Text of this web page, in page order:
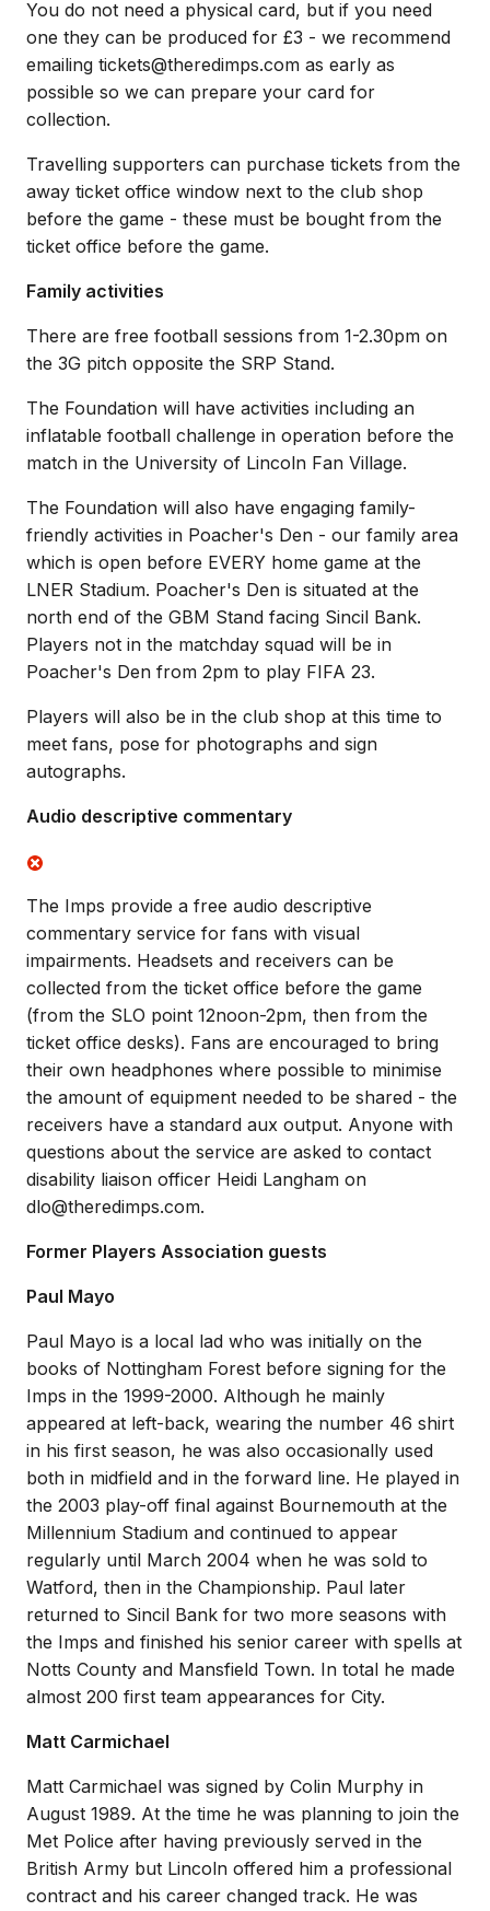
You do not need a physical card, but if you need
one they can be produced for £3 - we recommend
emailing tickets@theredimps.com as early as
possible so we can prepare your card for
collection.
Travelling supporters can purchase tickets from the
away ticket office window next to the club shop
before the game - these must be bought from the
ticket office before the game.
Family activities
There are free football sessions from 1-2.30pm on
the 3G pitch opposite the SRP Stand.
The Foundation will have activities including an
inflatable football challenge in operation before the
match in the University of Lincoln Fan Village.
The Foundation will also have engaging family-
friendly activities in Poacher's Den - our family area
which is open before EVERY home game at the
LNER Stadium. Poacher's Den is situated at the
north end of the GBM Stand facing Sincil Bank.
Players not in the matchday squad will be in
Poacher's Den from 2pm to play FIFA 23.
Players will also be in the club shop at this time to
meet fans, pose for photographs and sign
autographs.
Audio descriptive commentary
The Imps provide a free audio descriptive
commentary service for fans with visual
impairments. Headsets and receivers can be
collected from the ticket office before the game
(from the SLO point 12noon-2pm, then from the
ticket office desks). Fans are encouraged to bring
their own headphones where possible to minimise
the amount of equipment needed to be shared - the
receivers have a standard aux output. Anyone with
questions about the service are asked to contact
disability liaison officer Heidi Langham on
dlo@theredimps.com.
Former Players Association guests
Paul Mayo
Paul Mayo is a local lad who was initially on the
books of Nottingham Forest before signing for the
Imps in the 1999-2000. Although he mainly
appeared at left-back, wearing the number 46 shirt
in his first season, he was also occasionally used
both in midfield and in the forward line. He played in
the 2003 play-off final against Bournemouth at the
Millennium Stadium and continued to appear
regularly until March 2004 when he was sold to
Watford, then in the Championship. Paul later
returned to Sincil Bank for two more seasons with
the Imps and finished his senior career with spells at
Notts County and Mansfield Town. In total he made
almost 200 first team appearances for City.
Matt Carmichael
Matt Carmichael was signed by Colin Murphy in
August 1989. At the time he was planning to join the
Met Police after having previously served in the
British Army but Lincoln offered him a professional
contract and his career changed track. He was